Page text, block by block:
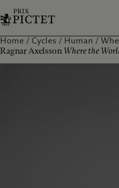
Home Cycles Human
Ragnar AxelssonWhere the